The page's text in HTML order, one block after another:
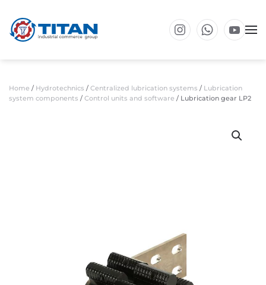
Skip to main content
Home / Hydrotechnics / Centralized lubrication systems / Lubrication
system components / Control units and software / Lubrication gear LP2